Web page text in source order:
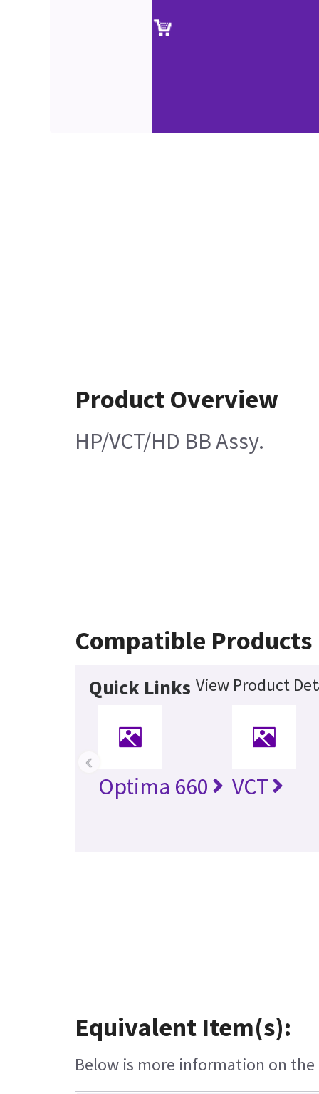
Product Overview
HP/VCT/HD BB Assy.
Compatible Products
Quick Links View Product
Optima 660 VCT
‹
Equivalent Item(s):
Below is more information on